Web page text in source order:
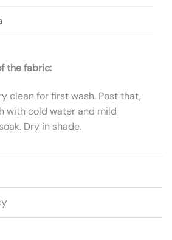
the fabric:
clean for first wash. Post that,
with cold water and mild
Dry in shade.